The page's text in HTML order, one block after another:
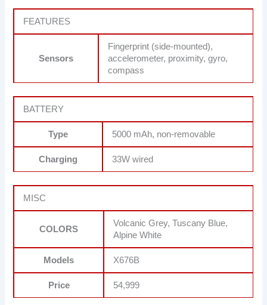
FEATURES
Sensors
Fingerprint (side-mounted),
accelerometer, proximity, gyro,
compass
BATTERY
Type 5000 mAh, non-removable
Charging 33W wired
MISC
COLORS
Volcanic Grey, Tuscany Blue,
Alpine White
Models X676B
Price 54,999